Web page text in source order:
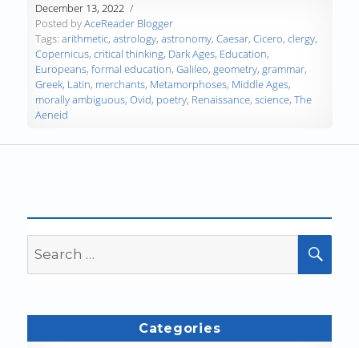
December 13, 2022
Posted byAceReader Blogger
Tags:arithmetic,astrology,astronomy,Caesar,Cicero,clergy,
Copernicus,critical thinking, Dark Ages, Education,
Europeans,formal education,Galileo,geometry,grammar,
Greek, Latin, merchants, Metamorphoses, Middle Ages,
morally ambiguous,Ovid, poetry, Renaissance,science,The
Aeneid
for:
Categories